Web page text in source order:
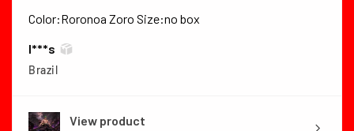
Color:Roronoa Zoro Size:no box
I***s
Brazil
View product